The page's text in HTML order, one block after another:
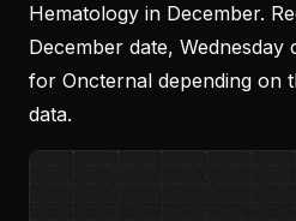
Hematology in December.
December date, Wednesday
for Oncternal depending on
data.